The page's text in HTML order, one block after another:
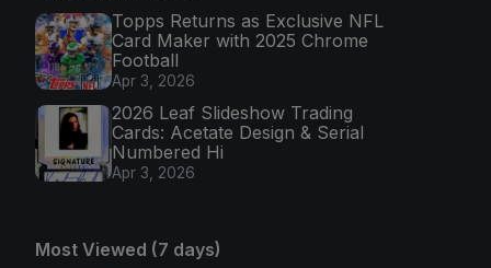
Topps Returns as Exclusive NFL
Card Maker with 2025 Chrome
Football
Apr 3, 2026
2026 Leaf Slideshow Trading
Cards: Acetate Design & Serial
Numbered Hi
Apr 3, 2026
Most Viewed (7 days)